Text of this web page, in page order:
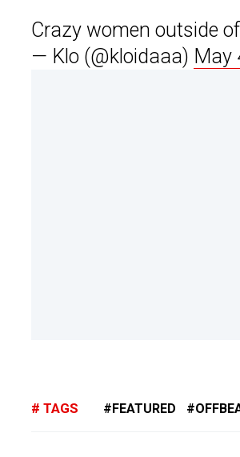
Crazy women outside
— Klo (@kloidaaa) May
TAGS FEATURED